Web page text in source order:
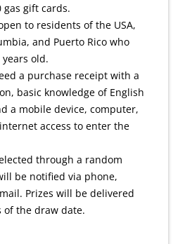
gas gift cards.
to residents of the USA,
and Puerto Rico who
old.
a purchase receipt with a
basic knowledge of English
a mobile device, computer,
access to enter the
through a random
be notified via phone,
Prizes will be delivered
of the draw date.